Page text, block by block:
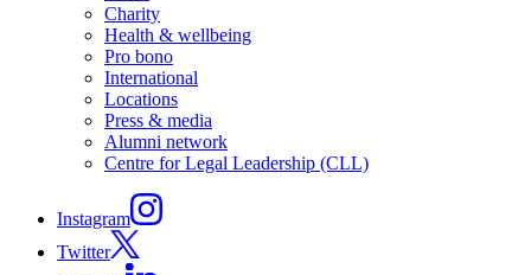
Charity
Health & wellbeing
Pro bono
International
Locations
Press & media
Alumni network
Centre for Legal Leadership (CLL)
Instagram
Twitter